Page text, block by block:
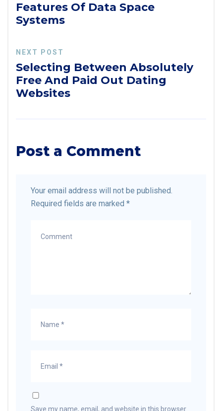
Features Of Data Space
Systems
NEXT POST
Selecting Between Absolutely
Free And Paid Out Dating
Websites
Post a Comment
Your email address will not be published.
Required fields are marked *
Save my name, email, and website in this browser